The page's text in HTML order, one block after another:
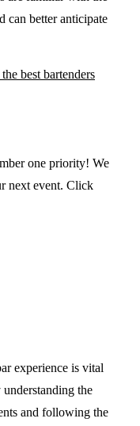
can better anticipate
best bartenders
one priority! We
next event. Click
experience is vital
the
and following the